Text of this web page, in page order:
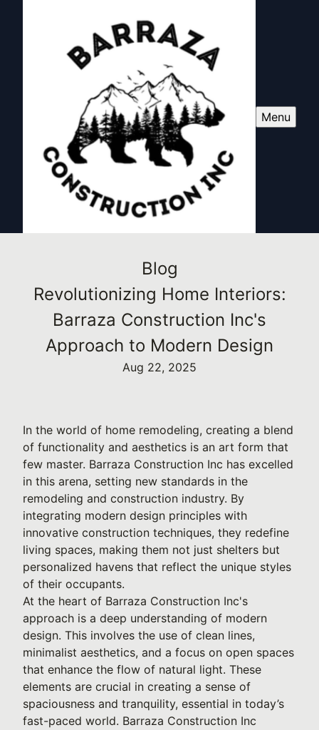
Menu
Blog
Revolutionizing Home Interiors:
Barraza Construction Inc's
Approach to Modern Design
Aug 22, 2025
In the world of home remodeling, creating a blend
of functionality and aesthetics is an art form that
few master. Barraza Construction Inc has excelled
in this arena, setting new standards in the
remodeling and construction industry. By
integrating modern design principles with
innovative construction techniques, they redefine
living spaces, making them not just shelters but
personalized havens that reflect the unique styles
of their occupants.
At the heart of Barraza Construction Inc's
approach is a deep understanding of modern
design. This involves the use of clean lines,
minimalist aesthetics, and a focus on open spaces
that enhance the flow of natural light. These
elements are crucial in creating a sense of
spaciousness and tranquility, essential in today’s
fast-paced world. Barraza Construction Inc